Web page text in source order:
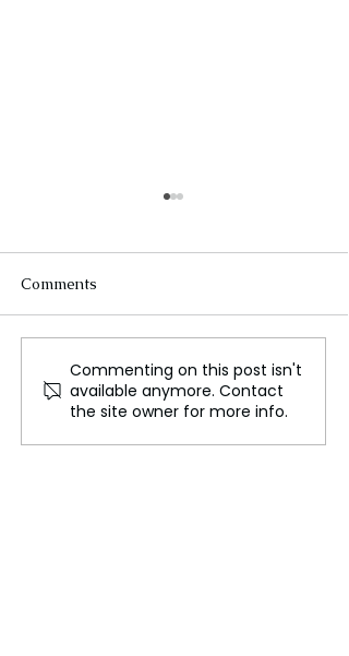
Universal Children's
Day: A Call for Global
Action to Empower the
Marginalized
Comments
Commenting on this post isn't
available anymore. Contact
the site owner for more info.